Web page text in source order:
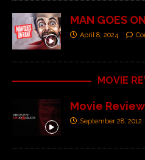
MAN GOES
April 8, 2024
MOVIE
Movie
September 28, 2012